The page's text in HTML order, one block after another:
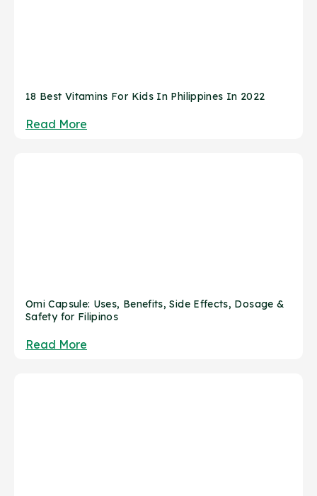
18 Best Vitamins For Kids In Philippines In 2022
Read More
Omi Capsule: Uses, Benefits, Side Effects, Dosage &
Safety for Filipinos
Read More